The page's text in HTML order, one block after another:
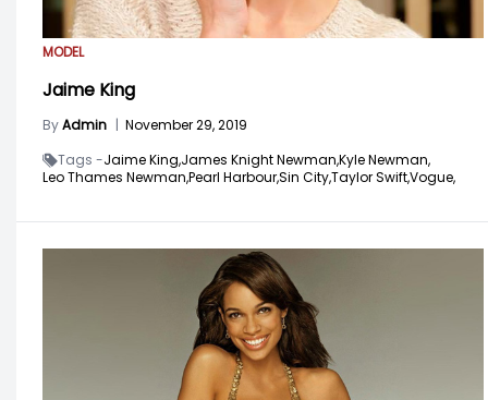
MODEL
Jaime King
ByAdmin | November 29, 2019
Tags -Jaime King,James Knight Newman,Kyle Newman,
Leo Thames Newman,Pearl Harbour,Sin City,Taylor Swift,Vogue,